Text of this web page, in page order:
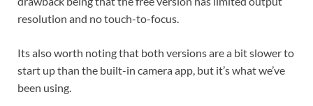
resolution and no touch-to-focus.
Its also worth noting that both versions are a bit slower to
start up than the built-in camera app, but it’s what we’ve
been using.